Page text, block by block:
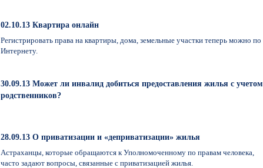
02.10.13 Квартира онлайн
Регистрировать права на квартиры, дома, земельные участки теперь можно по
Интернету.
30.09.13 Может ли инвалид добиться предоставления жилья с учетом
родственников?
28.09.13 О приватизации и «деприватизации» жилья
Астраханцы, которые обращаются к Уполномоченному по правам человека,
часто задают вопросы, связанные с приватизацией жилья.